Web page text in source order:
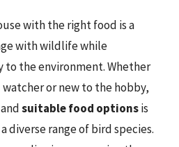
with the right food is a
with wildlife while
the environment. Whether
watcher or new to the hobby,
andsuitable food optionsis
diverse range of bird species.